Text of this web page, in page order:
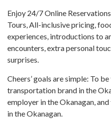
Enjoy 24/7 Online
Tours, All-inclusive pricing,
experiences, introductions to
encounters, extra personal
surprises.
Cheers’ goals are simple: To
transportation brand in the
employer in the Okanagan,
in the Okanagan.